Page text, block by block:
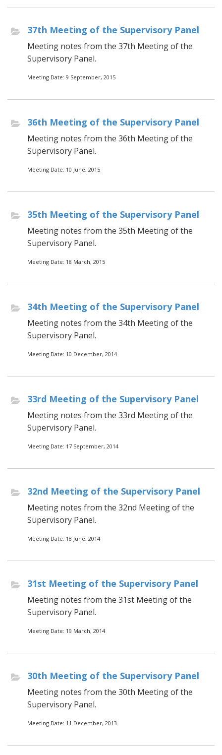
37th Meeting of the Supervisory Panel
Meeting notes from the 37th Meeting of the
Supervisory Panel.
Meeting Date: 9 September, 2015
36th Meeting of the Supervisory Panel
Meeting notes from the 36th Meeting of the
Supervisory Panel.
Meeting Date: 10 June, 2015
35th Meeting of the Supervisory Panel
Meeting notes from the 35th Meeting of the
Supervisory Panel.
Meeting Date: 18 March, 2015
34th Meeting of the Supervisory Panel
Meeting notes from the 34th Meeting of the
Supervisory Panel.
Meeting Date: 10 December, 2014
33rd Meeting of the Supervisory Panel
Meeting notes from the 33rd Meeting of the
Supervisory Panel.
Meeting Date: 17 September, 2014
32nd Meeting of the Supervisory Panel
Meeting notes from the 32nd Meeting of the
Supervisory Panel.
Meeting Date: 18 June, 2014
31st Meeting of the Supervisory Panel
Meeting notes from the 31st Meeting of the
Supervisory Panel.
Meeting Date: 19 March, 2014
30th Meeting of the Supervisory Panel
Meeting notes from the 30th Meeting of the
Supervisory Panel.
Meeting Date: 11 December, 2013